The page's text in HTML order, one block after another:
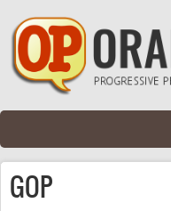
Skip to main content
GOP